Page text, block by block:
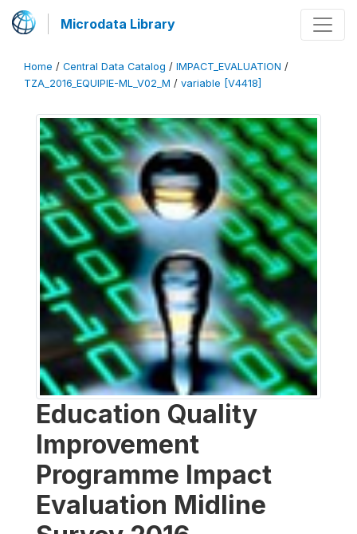
Microdata Library
Home / Central Data Catalog / IMPACT_EVALUATION /
TZA_2016_EQUIPIE-ML_V02_M / variable [V4418]
Education Quality
Improvement
Programme Impact
Evaluation Midline